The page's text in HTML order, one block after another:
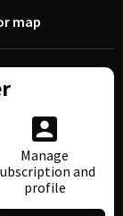
map
Manage
and
profile